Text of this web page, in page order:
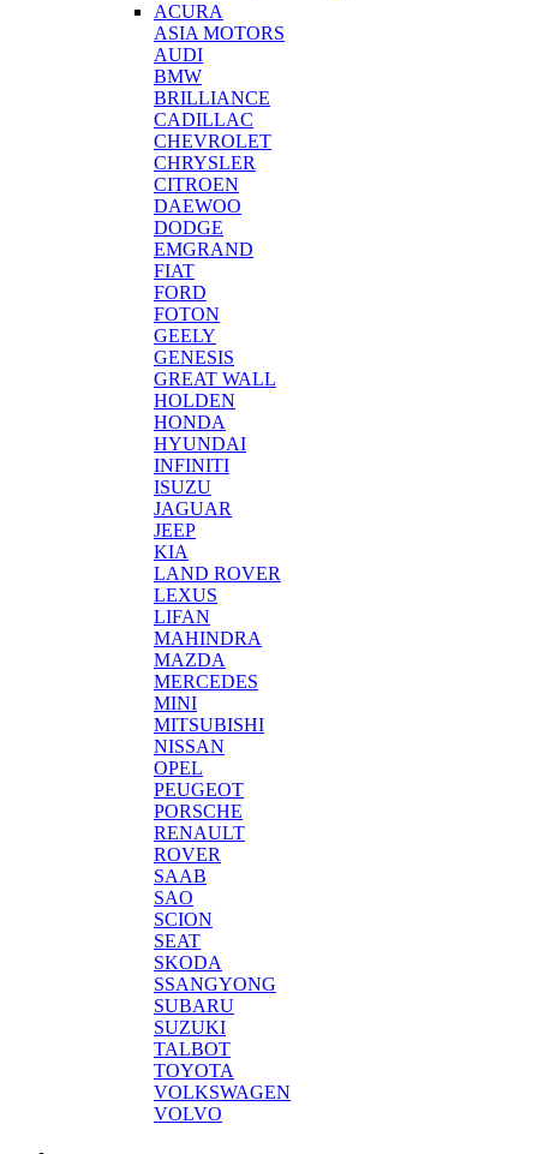
ACURA
ASIA MOTORS
AUDI
BMW
BRILLIANCE
CADILLAC
CHEVROLET
CHRYSLER
CITROEN
DAEWOO
DODGE
EMGRAND
FIAT
FORD
FOTON
GEELY
GENESIS
GREAT WALL
HOLDEN
HONDA
HYUNDAI
INFINITI
ISUZU
JAGUAR
JEEP
KIA
LAND ROVER
LEXUS
LIFAN
MAHINDRA
MAZDA
MERCEDES
MINI
MITSUBISHI
NISSAN
OPEL
PEUGEOT
PORSCHE
RENAULT
ROVER
SAAB
SAO
SCION
SEAT
SKODA
SSANGYONG
SUBARU
SUZUKI
TALBOT
TOYOTA
VOLKSWAGEN
VOLVO